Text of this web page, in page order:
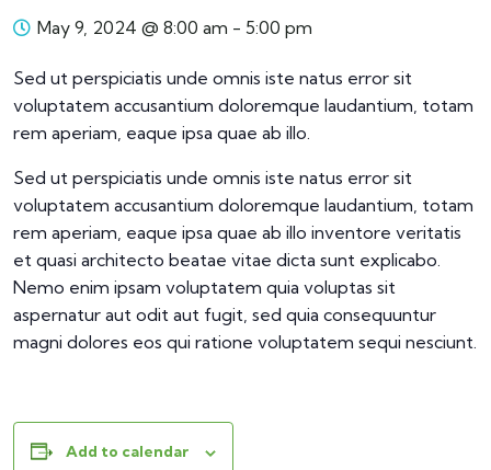
May 9, 2024 @ 8:00 am - 5:00 pm
Sed ut perspiciatis unde omnis iste natus error sit
voluptatem accusantium doloremque laudantium, totam
rem aperiam, eaque ipsa quae ab illo.
Sed ut perspiciatis unde omnis iste natus error sit
voluptatem accusantium doloremque laudantium, totam
rem aperiam, eaque ipsa quae ab illo inventore veritatis
et quasi architecto beatae vitae dicta sunt explicabo.
Nemo enim ipsam voluptatem quia voluptas sit
aspernatur aut odit aut fugit, sed quia consequuntur
magni dolores eos qui ratione voluptatem sequi nesciunt.
Add to calendar